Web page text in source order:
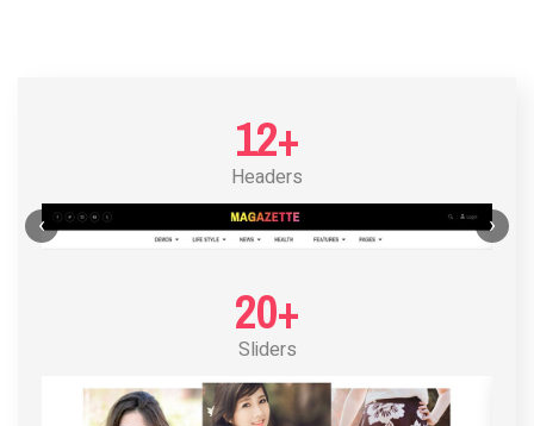
POST LAYOUT STANDARD 1
12+
Headers
‹ ›
20+
Sliders